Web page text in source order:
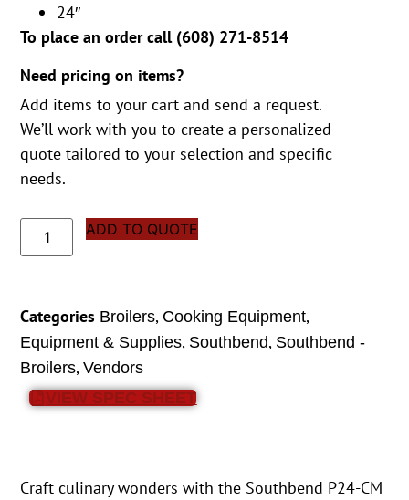
24″
To place an order call (608) 271-8514
Need pricing on items?
Add items to your cart and send a request.
We’ll work with you to create a personalized
quote tailored to your selection and specific
needs.
ADD TO QUOTE
Categories Broilers, Cooking Equipment,
Equipment & Supplies, Southbend, Southbend -
Broilers,Vendors
VIEW SPEC SHEET
Craft culinary wonders with the Southbend P24-CM